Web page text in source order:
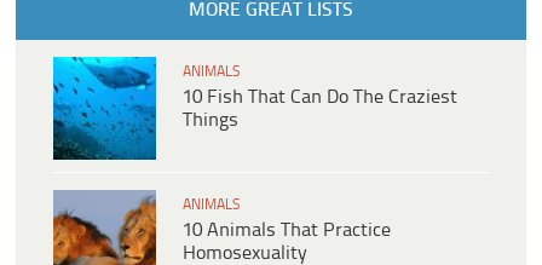
MORE GREAT LISTS
ANIMALS
10 Fish That Can Do The Craziest
Things
ANIMALS
10 Animals That Practice
Homosexuality